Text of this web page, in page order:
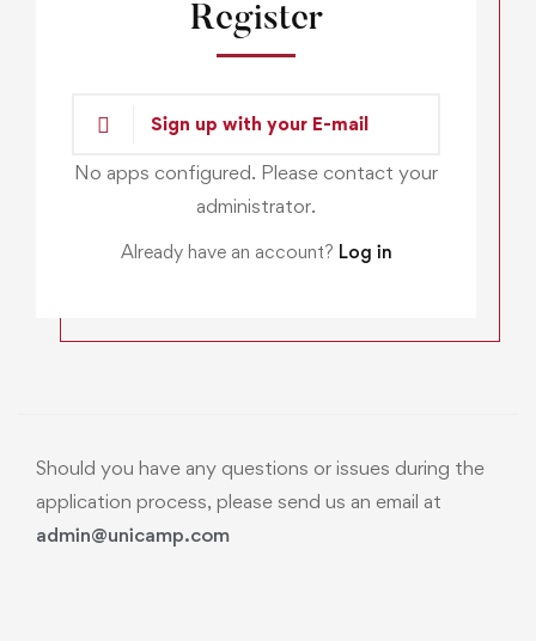
Register
Sign up with your E-mail
No apps configured. Please contact your
administrator.
Already have an account? Log in
Should you have any questions or issues during the
application process, please send us an email at
admin@unicamp.com